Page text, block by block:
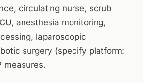
circulating nurse, scrub
anesthesia monitoring,
laparoscopic
surgery (specify platform:
measures.